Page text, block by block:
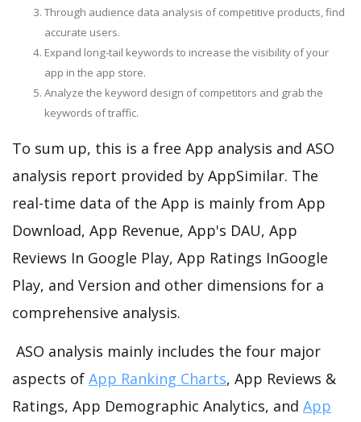
Through audience data analysis of competitive products, find
accurate users.
Expand long-tail keywords to increase the visibility of your
app in the app store.
Analyze the keyword design of competitors and grab the
keywords of traffic.
To sum up, this is a free App analysis and ASO
analysis report provided by AppSimilar. The
real-time data of the App is mainly from App
Download, App Revenue, App's DAU, App
Reviews In Google Play, App Ratings InGoogle
Play, and Version and other dimensions for a
comprehensive analysis.
ASO analysis mainly includes the four major
aspects of App Ranking Charts, App Reviews &
Ratings, App Demographic Analytics, and App